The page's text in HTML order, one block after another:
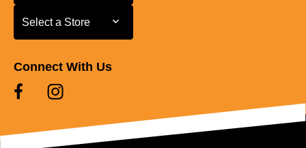
Select a Store
Select a Store
Connect With Us